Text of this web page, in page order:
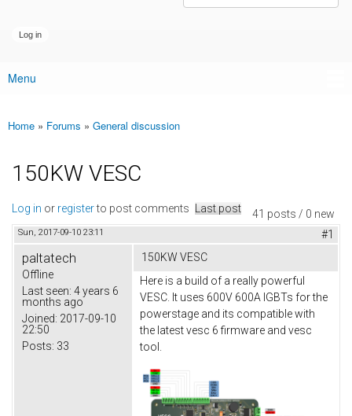
Main menu
Menu
You are here
Home » Forums » General discussion
150KW VESC
41 posts / 0 new
Log in or registerto post comments Last post
Sun, 2017-09-10 23:11 #1
paltatech
Offline
Last seen: 4 years 6
months ago
Joined: 2017-09-10
22:50
Posts: 33
150KW VESC
Here is a build of a really powerful
VESC. It uses 600V 600A IGBTs for the
powerstage and its compatible with
the latest vesc 6 firmware and vesc
tool.